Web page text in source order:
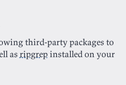
third-party packages to
as ripgrepinstalled on your